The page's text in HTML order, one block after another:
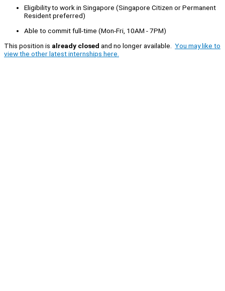
Eligibility to work in Singapore (Singapore Citizen or Permanent
Resident preferred)
Able to commit full-time (Mon-Fri, 10AM - 7PM)
This position is already closed and no longer available. You may like to
view the other latest internships here.